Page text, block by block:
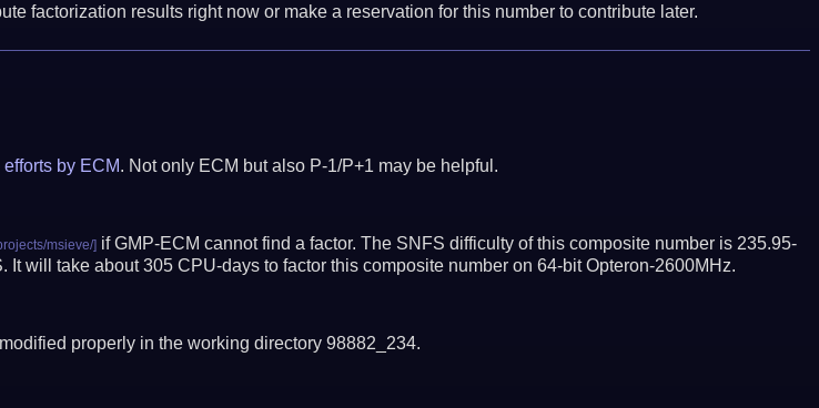
factorization results right now or make a reservation for this number to contribute later.
efforts by ECM. Not only ECM but also P-1/P+1 may be helpful.
if GMP-ECM cannot find a factor. The SNFS difficulty of this composite number is 235.95-
It will take about 305 CPU-days to factor this composite number on 64-bit Opteron-2600MHz.
properly in the working directory 98882_234.